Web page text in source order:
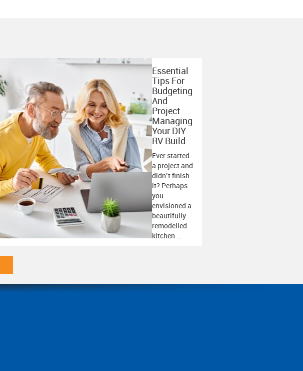
Essential
Tips For
Budgeting
And
Project
Managing
Your DIY
RV Build
Ever started
a project and
didn’t finish
it? Perhaps
you
envisioned a
beautifully
remodelled
kitchen …